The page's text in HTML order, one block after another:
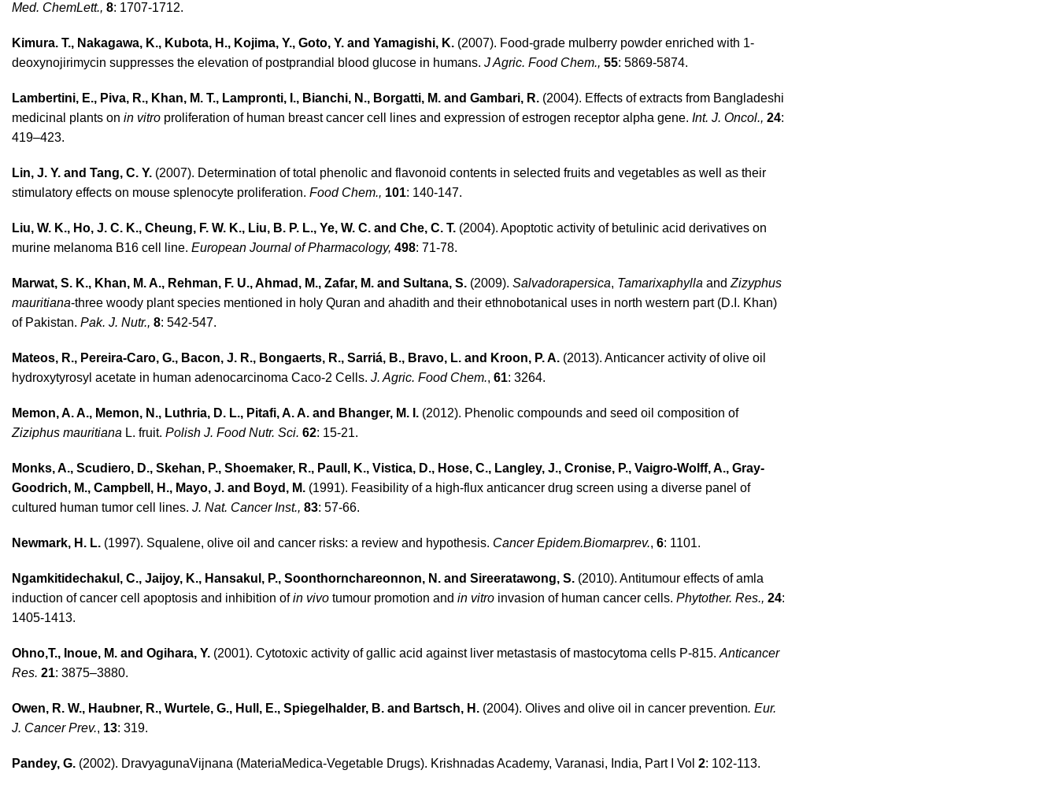
Med. ChemLett., 8: 1707-1712.
Kimura. T., Nakagawa, K., Kubota, H., Kojima, Y., Goto, Y. and Yamagishi, K. (2007). Food-grade mulberry powder enriched with 1-
deoxynojirimycin suppresses the elevation of postprandial blood glucose in humans. J Agric. Food Chem., 55: 5869-5874.
Lambertini, E., Piva, R., Khan, M. T., Lampronti, I., Bianchi, N., Borgatti, M. and Gambari, R. (2004). Effects of extracts from Bangladeshi
medicinal plants on in vitro proliferation of human breast cancer cell lines and expression of estrogen receptor alpha gene. Int. J. Oncol., 24:
419–423.
Lin, J. Y. and Tang, C. Y. (2007). Determination of total phenolic and flavonoid contents in selected fruits and vegetables as well as their
stimulatory effects on mouse splenocyte proliferation. Food Chem., 101: 140-147.
Liu, W. K., Ho, J. C. K., Cheung, F. W. K., Liu, B. P. L., Ye, W. C. and Che, C. T. (2004). Apoptotic activity of betulinic acid derivatives on
murine melanoma B16 cell line. European Journal of Pharmacology, 498: 71-78.
Marwat, S. K., Khan, M. A., Rehman, F. U., Ahmad, M., Zafar, M. and Sultana, S. (2009). Salvadorapersica, Tamarixaphylla and Zizyphus
mauritiana-three woody plant species mentioned in holy Quran and ahadith and their ethnobotanical uses in north western part (D.I. Khan)
of Pakistan. Pak. J. Nutr., 8: 542-547.
Mateos, R., Pereira-Caro, G., Bacon, J. R., Bon­gaerts, R., Sarriá, B., Bravo, L. and Kroon, P. A. (2013). Antican­cer activity of olive oil
hydroxytyrosyl acetate in human adenocarcinoma Caco-2 Cells. J. Agric. Food Chem., 61: 3264.
Memon, A. A., Memon, N., Luthria, D. L., Pitafi, A. A. and Bhanger, M. I. (2012). Phenolic compounds and seed oil composition of
Ziziphus mauritiana L. fruit. Polish J. Food Nutr. Sci. 62: 15-21.
Monks, A., Scudiero, D., Skehan, P., Shoemaker, R., Paull, K., Vistica, D., Hose, C., Langley, J., Cronise, P., Vaigro-Wolff, A., Gray-
Goodrich, M., Campbell, H., Mayo, J. and Boyd, M. (1991). Feasibility of a high-flux anticancer drug screen using a diverse panel of
cultured human tumor cell lines. J. Nat. Cancer Inst., 83: 57-66.
Newmark, H. L. (1997). Squalene, olive oil and cancer risks: a review and hypothesis. Cancer Epidem.Biomarprev., 6: 1101.
Ngamkitidechakul, C., Jaijoy, K., Hansakul, P., Soonthornchareonnon, N. and Sireeratawong, S. (2010). Antitumour effects of amla
induction of cancer cell apoptosis and inhibition ofin vivo tumour promotion and in vitro invasion of human cancer cells. Phytother. Res., 24:
1405-1413.
Ohno,T., Inoue, M. and Ogihara, Y. (2001). Cytotoxic activity of gallic acid against liver metastasis of mastocytoma cells P-815. Anticancer
Res. 21: 3875–3880.
Owen, R. W., Haubner, R., Wurtele, G., Hull, E., Spiegelhalder, B. and Bartsch, H . (2004). Olives and olive oil in cancer prevention. Eur.
J. Cancer Prev., 13: 319.
Pandey, G. (2002). DravyagunaVijnana (MateriaMedica-Vegetable Drugs). Krishnadas Academy, Varanasi, India, Part I Vol 2: 102-113.